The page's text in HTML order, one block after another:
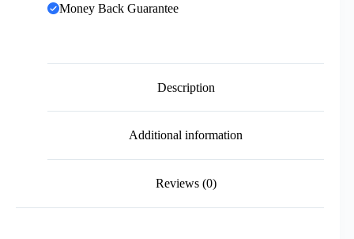
Money Back Guarantee
Description
Additional information
Reviews (0)